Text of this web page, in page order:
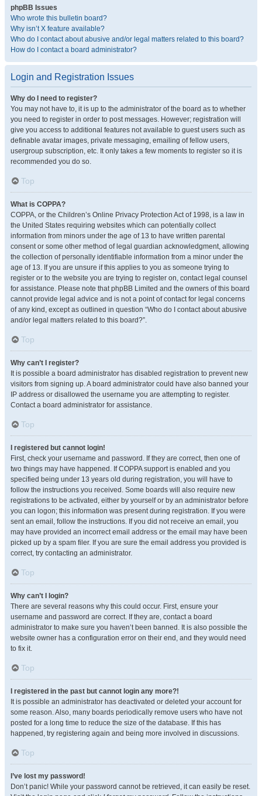
phpBB Issues
Who wrote this bulletin board?
Why isn’t X feature available?
Who do I contact about abusive and/or legal matters related to this board?
How do I contact a board administrator?
Login and Registration Issues
Why do I need to register?
You may not have to, it is up to the administrator of the board as to whether
you need to register in order to post messages. However; registration will
give you access to additional features not available to guest users such as
definable avatar images, private messaging, emailing of fellow users,
usergroup subscription, etc. It only takes a few moments to register so it is
recommended you do so.
Top
What is COPPA?
COPPA, or the Children’s Online Privacy Protection Act of 1998, is a law in
the United States requiring websites which can potentially collect
information from minors under the age of 13 to have written parental
consent or some other method of legal guardian acknowledgment, allowing
the collection of personally identifiable information from a minor under the
age of 13. If you are unsure if this applies to you as someone trying to
register or to the website you are trying to register on, contact legal counsel
for assistance. Please note that phpBB Limited and the owners of this board
cannot provide legal advice and is not a point of contact for legal concerns
of any kind, except as outlined in question “Who do I contact about abusive
and/or legal matters related to this board?”.
Top
Why can’t I register?
It is possible a board administrator has disabled registration to prevent new
visitors from signing up. A board administrator could have also banned your
IP address or disallowed the username you are attempting to register.
Contact a board administrator for assistance.
Top
I registered but cannot login!
First, check your username and password. If they are correct, then one of
two things may have happened. If COPPA support is enabled and you
specified being under 13 years old during registration, you will have to
follow the instructions you received. Some boards will also require new
registrations to be activated, either by yourself or by an administrator before
you can logon; this information was present during registration. If you were
sent an email, follow the instructions. If you did not receive an email, you
may have provided an incorrect email address or the email may have been
picked up by a spam filer. If you are sure the email address you provided is
correct, try contacting an administrator.
Top
Why can’t I login?
There are several reasons why this could occur. First, ensure your
username and password are correct. If they are, contact a board
administrator to make sure you haven’t been banned. It is also possible the
website owner has a configuration error on their end, and they would need
to fix it.
Top
I registered in the past but cannot login any more?!
It is possible an administrator has deactivated or deleted your account for
some reason. Also, many boards periodically remove users who have not
posted for a long time to reduce the size of the database. If this has
happened, try registering again and being more involved in discussions.
Top
I’ve lost my password!
Don’t panic! While your password cannot be retrieved, it can easily be reset.